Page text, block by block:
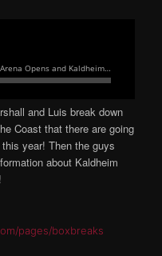
and Luis break down
Coast that there are going
year! Then the guys
about Kaldheim
pages/boxbreaks